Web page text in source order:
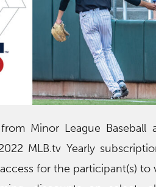
Minor League Baseball
MLB.tv Yearly
for the participant(s)